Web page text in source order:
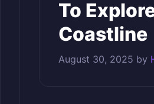
To
Coastline
August 30, 2025 by